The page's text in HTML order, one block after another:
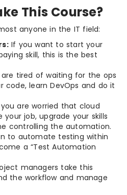
This Course?
anyone in the IT field:
If you want to start your
skill, this is the best
tired of waiting for the ops
code, learn DevOps and do it
are worried that cloud
job, upgrade your skills
controlling the automation.
to automate testing within
a “Test Automation
managers take this
the workflow and manage